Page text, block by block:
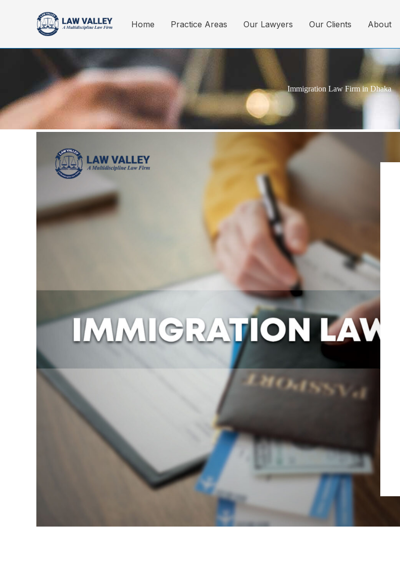
Home Practice Areas Our Lawyers Our Clients About
Immigration Law Firm in Dhaka